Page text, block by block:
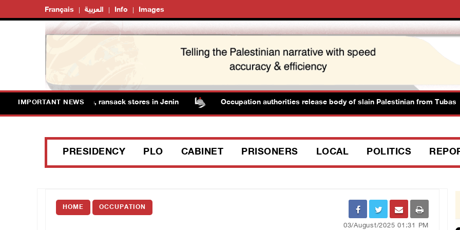
Français العربية Info Images
IMPORTANT NEWS
detain several men, ransack stores in Jenin Occupation authorities release body of slain Palestinian from Tubas
PRESIDENCY PLO CABINET PRISONERS LOCAL POLITICS
HOME OCCUPATION
03/August/2025 01:31 PM